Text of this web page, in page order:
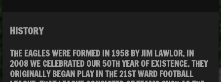
HISTORY
THE EAGLES WERE FORMED IN 1958 BY JIM LAWLOR. IN
2008 WE CELEBRATED OUR 5OTH YEAR OF EXISTENCE. THEY
ORIGINALLY BEGAN PLAY IN THE 21ST WARD FOOTBALL